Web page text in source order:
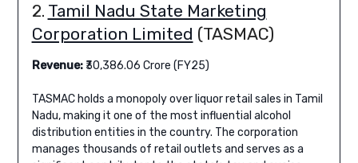
2. Tamil Nadu State Marketing
Corporation Limited (TASMAC)
Revenue:₹30,386.06 Crore (FY25)
TASMAC holds a monopoly over liquor retail sales in Tamil
Nadu, making it one of the most influential alcohol
distribution entities in the country. The corporation
manages thousands of retail outlets and serves as a